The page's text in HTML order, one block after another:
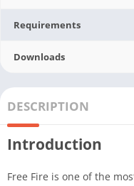
Requirements
Downloads
DESCRIPTION
Introduction
Free Fire is one of the